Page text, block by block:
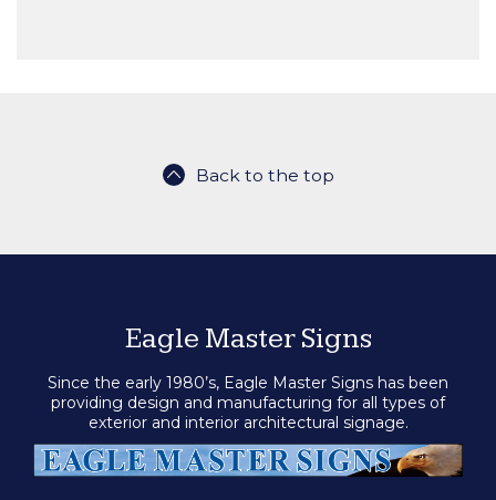
Back to the top
Eagle Master Signs
Since the early 1980’s, Eagle Master Signs has been
providing design and manufacturing for all types of
exterior and interior architectural signage.